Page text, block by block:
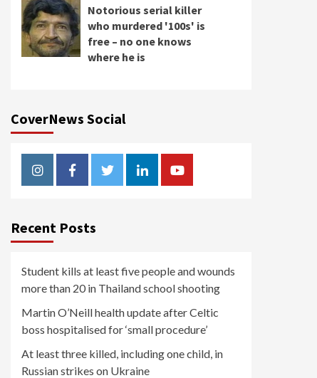
Notorious serial killer
who murdered '100s' is
free – no one knows
where he is
CoverNews Social
InstagramFacebookTwitterLinkedinYoutube
Recent Posts
Student kills at least five people and wounds
more than 20 in Thailand school shooting
Martin O’Neill health update after Celtic
boss hospitalised for ‘small procedure’
At least three killed, including one child, in
Russian strikes on Ukraine